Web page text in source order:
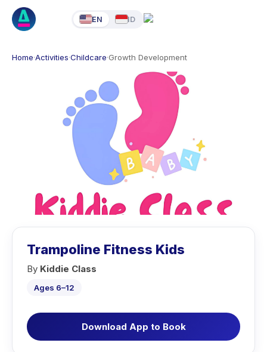
EN ID
Home·Activities·Childcare·Growth Development
Trampoline Fitness Kids
By Kiddie Class
Ages 6–12
Download App to Book